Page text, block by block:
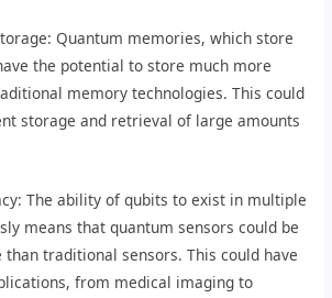
Quantum memories, which store
the potential to store much more
memory technologies. This could
storage and retrieval of large amounts
The ability of qubits to exist in multiple
means that quantum sensors could be
traditional sensors. This could have
from medical imaging to